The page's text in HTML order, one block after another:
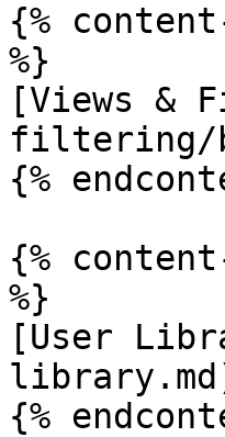
{%
%}
[Views &
filtering/
{%
{%
%}
[User
{%